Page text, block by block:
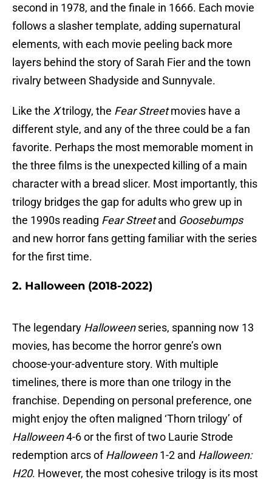
second in 1978, and the finale in 1666. Each movie
follows a slasher template, adding supernatural
elements, with each movie peeling back more
layers behind the story of Sarah Fier and the town
rivalry between Shadyside and Sunnyvale.
Like the Xtrilogy, the Fear Streetmovies have a
different style, and any of the three could be a fan
favorite. Perhaps the most memorable moment in
the three films is the unexpected killing of a main
character with a bread slicer. Most importantly, this
trilogy bridges the gap for adults who grew up in
the 1990s reading Fear Streetand Goosebumps
and new horror fans getting familiar with the series
for the first time.
2. Halloween (2018-2022)
The legendary Halloweenseries, spanning now 13
movies, has become the horror genre’s own
choose-your-adventure story. With multiple
timelines, there is more than one trilogy in the
franchise. Depending on personal preference, one
might enjoy the often maligned ‘Thorn trilogy’ of
Halloween4-6 or the first of two Laurie Strode
redemption arcs ofHalloween1-2 and Halloween:
H20. However, the most cohesive trilogy is its most